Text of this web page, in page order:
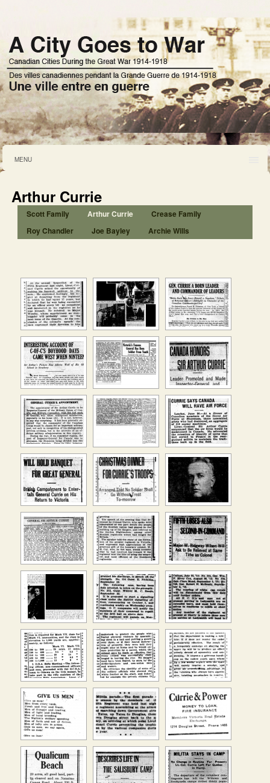
MENU
Arthur Currie
Scott Family Arthur Currie
Crease Family
Roy Chandler
Joe Bayley Archie Wills